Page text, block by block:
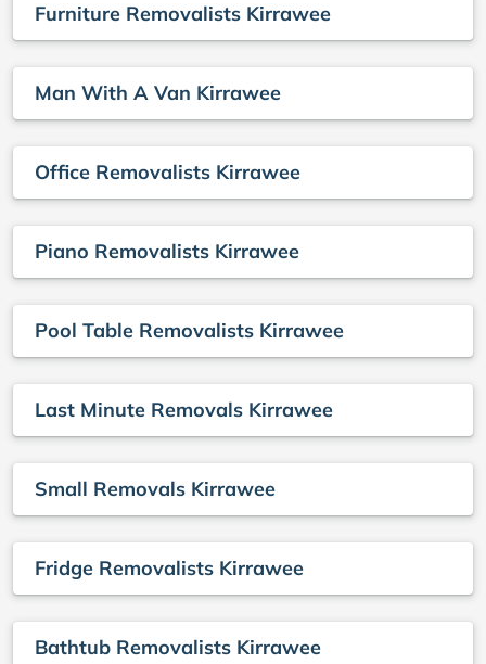
Furniture Removalists Kirrawee
Man With A Van Kirrawee
Office Removalists Kirrawee
Piano Removalists Kirrawee
Pool Table Removalists Kirrawee
Last Minute Removals Kirrawee
Small Removals Kirrawee
Fridge Removalists Kirrawee
Bathtub Removalists Kirrawee